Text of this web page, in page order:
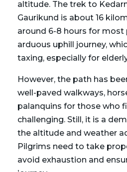
altitude. The trek to
Gaurikund is about 16
around 6-8 hours for most
arduous uphill journey,
taxing, especially for
However, the path has
well-paved walkways,
palanquins for those who
challenging. Still, it is a
the altitude and weather
Pilgrims need to take
avoid exhaustion and